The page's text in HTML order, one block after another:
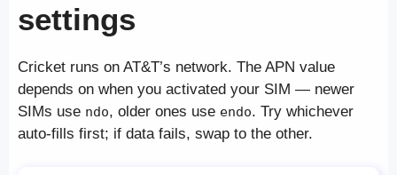
settings
Cricket runs on AT&T’s network. The APN value
depends on when you activated your SIM — newer
SIMs use ndo, older ones use endo. Try whichever
auto-fills first; if data fails, swap to the other.